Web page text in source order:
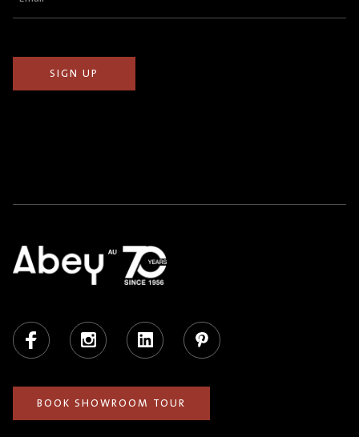
Facebook Instagram LinkedIn Pinterest
BOOK SHOWROOM TOUR